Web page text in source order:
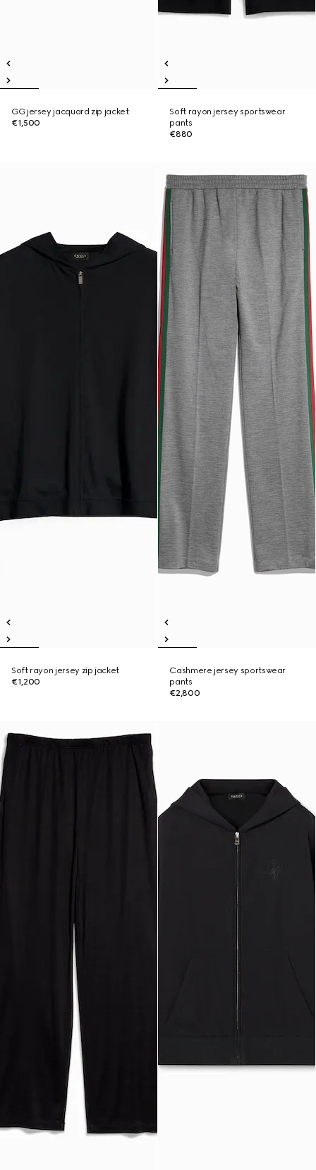
GG jersey jacquard zip jacket
€1,500
Soft rayon jersey sportswear
pants
€880
Soft rayon jersey zip jacket
€1,200
Cashmere jersey sportswear
pants
€2,800